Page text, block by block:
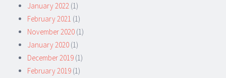
January 2022 (1)
February 2021 (1)
November 2020 (1)
January 2020 (1)
December 2019 (1)
February 2019 (1)